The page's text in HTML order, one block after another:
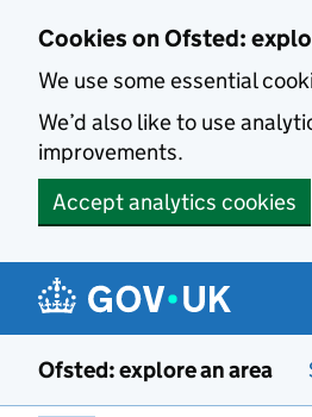
Cookies on Ofsted:
We use some essential
We’d also like to use
improvements.
Accept analytics cookies
Ofsted: explore an area